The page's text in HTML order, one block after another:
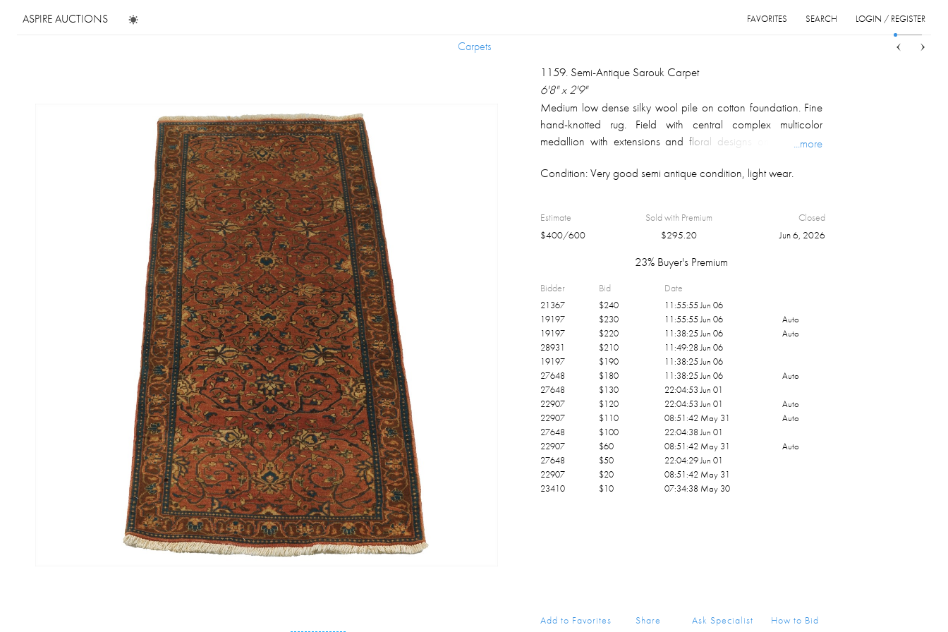
ASPIRE AUCTIONS LOGIN / REGISTER
SEARCH
FAVORITES
Carpets
Carpets
1159. Semi-Antique Sarouk Carpet
6'8" x 2'9"
Medium low dense silky wool pile on cotton foundation. Fine
hand-knotted rug. Field with central complex multicolor
medallion with extensions and floral designs on terra cotta
serpentine motifs on multicolor background; fringe at both
calibration, the diffraction of light from the carpet pile, and
human color perception.
...more
Condition:Very good semi antique condition, light wear.
Estimate
$400/600
Sold with Premium
$295.20
Closed
Jun 6, 2026
23% Buyer's Premium
Bidder Bid Date
21367 $240
11:55:55 Jun 06
19197
$230 11:55:55 Jun 06
Auto
19197
$220 11:38:25 Jun 06
Auto
28931
$210
11:49:28 Jun 06
19197
$190
11:38:25 Jun 06
27648
$180 11:38:25 Jun 06
Auto
27648
$130
22:04:53 Jun 01
22907
$120 22:04:53 Jun 01
Auto
22907
$110 08:51:42 May 31
Auto
27648
$100
22:04:38 Jun 01
22907
$60 08:51:42 May 31
Auto
27648
$50
22:04:29 Jun 01
22907
$20
08:51:42 May 31
23410
$10 07:34:38 May 30
Add to Favorites Share Ask Specialist How to Bid